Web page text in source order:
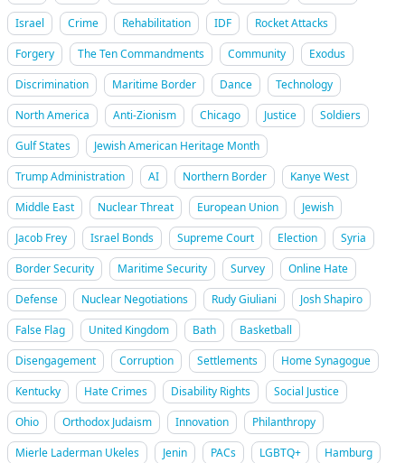
Israel
Crime Rehabilitation IDF
Rocket Attacks
Forgery
The Ten Commandments Community
Exodus
Discrimination
Maritime Border Dance
Technology
North America
Anti-Zionism Chicago Justice
Soldiers
Gulf States
Jewish American Heritage Month
Trump Administration
AI Northern Border
Kanye West
Middle East
Nuclear Threat European Union
Jewish
Jacob Frey
Israel Bonds Supreme Court Election
Syria
Border Security
Maritime Security Survey
Online Hate
Defense
Nuclear Negotiations Rudy Giuliani
Josh Shapiro
False Flag
United Kingdom Bath
Basketball
Disengagement
Corruption Settlements
Home Synagogue
Kentucky
Hate Crimes Disability Rights
Social Justice
Ohio
Orthodox Judaism Innovation
Philanthropy
Mierle Laderman Ukeles
Jenin PACs LGBTQ+ Hamburg